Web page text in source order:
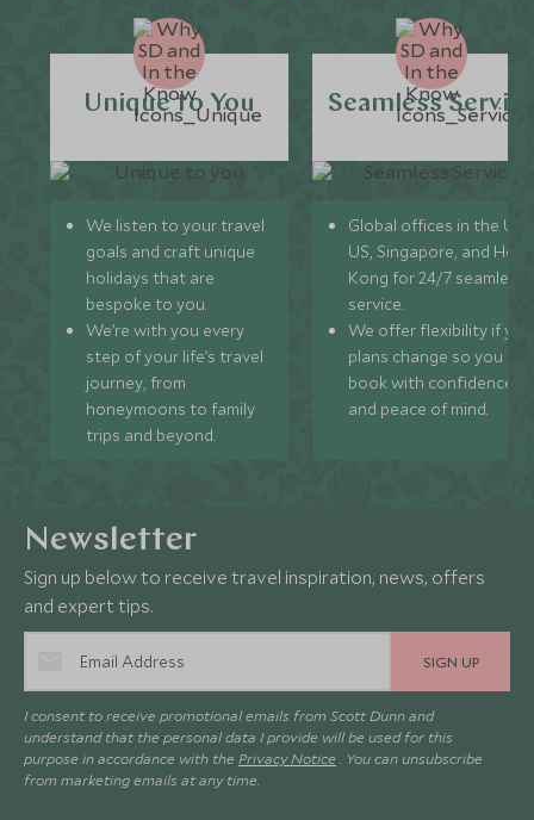
Unique to You
We listen to your travel
goals and craft unique
holidays that are
bespoke to you.
We’re with you every
step of your life’s travel
journey, from
honeymoons to family
trips and beyond.
Seamless
Global offices in the UK,
US, Singapore, and
Kong for 24/7 seamless
service.
We offer flexibility if
plans change so you can
book with confidence
and peace of mind.
Newsletter
Sign up below to receive travel inspiration, news, offers
and expert tips.
SIGN UP
I consent to receive promotional emails from Scott Dunn and
understand that the personal data I provide will be used for this
purpose in accordance with the Privacy Notice . You can unsubscribe
from marketing emails at any time.